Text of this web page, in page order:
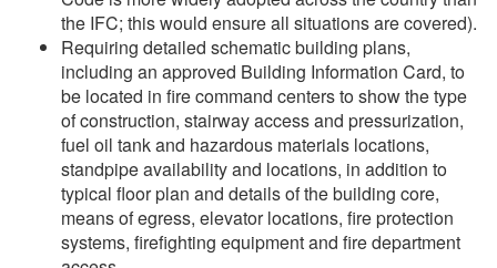
the IFC; this would ensure all situations are covered).
Requiring detailed schematic building plans,
including an approved Building Information Card, to
be located in fire command centers to show the type
of construction, stairway access and pressurization,
fuel oil tank and hazardous materials locations,
standpipe availability and locations, in addition to
typical floor plan and details of the building core,
means of egress, elevator locations, fire protection
systems, firefighting equipment and fire department